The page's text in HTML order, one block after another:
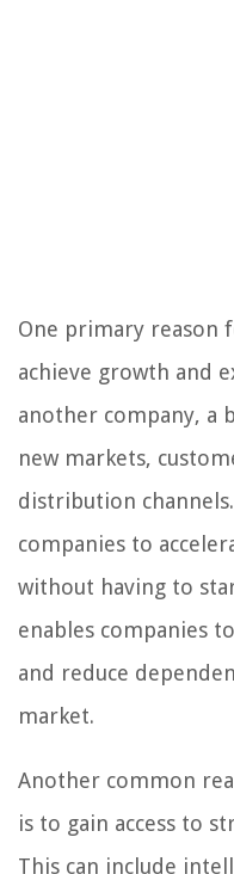
One primary reason
achieve growth and
another company, a
new markets,
distribution
companies to
without having to
enables companies
and reduce
market.
Another common
is to gain access to
This can include